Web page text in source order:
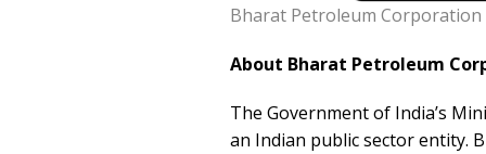
Bharat Petroleum Corporation
About Bharat Petroleum
The Government of India’s
an Indian public sector entity.